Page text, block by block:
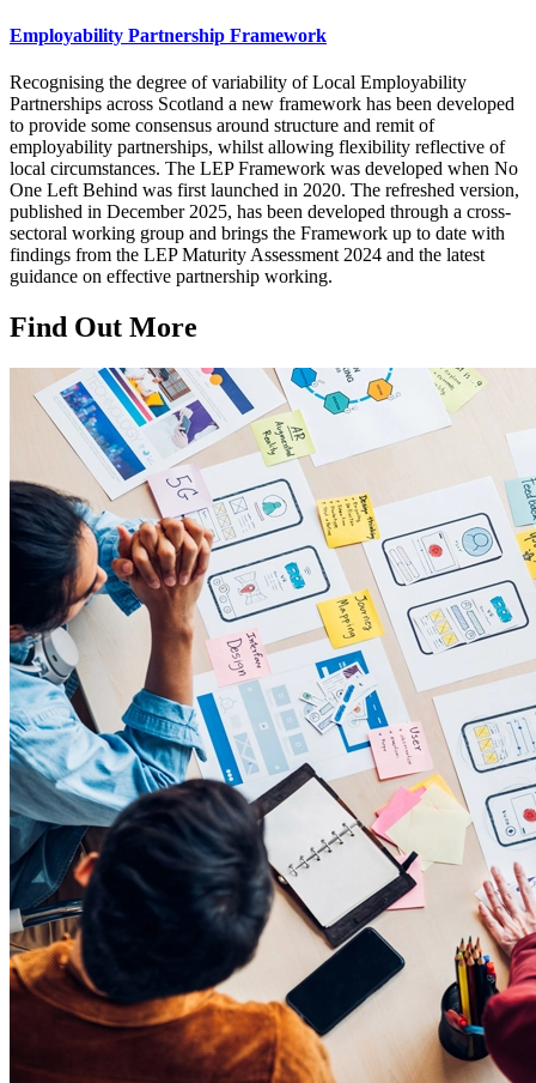
Employability Partnership Framework
Recognising the degree of variability of Local Employability
Partnerships across Scotland a new framework has been developed
to provide some consensus around structure and remit of
employability partnerships, whilst allowing flexibility reflective of
local circumstances. The LEP Framework was developed when No
One Left Behind was first launched in 2020. The refreshed version,
published in December 2025, has been developed through a cross-
sectoral working group and brings the Framework up to date with
findings from the LEP Maturity Assessment 2024 and the latest
guidance on effective partnership working.
Find Out More